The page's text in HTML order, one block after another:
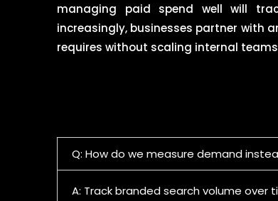
managing paid spend well will
increasingly, businesses partner with
requires without scaling internal
Q: How do we measure demand
A: Track branded search volume